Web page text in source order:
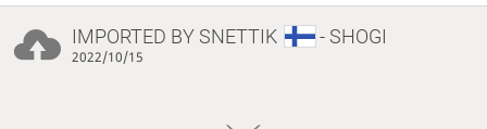
IMPORTED BY SNETTIK - SHOGI
2022/10/15